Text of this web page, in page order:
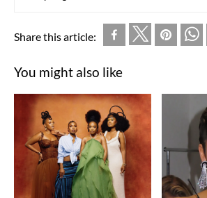
Share this article:
You might also like